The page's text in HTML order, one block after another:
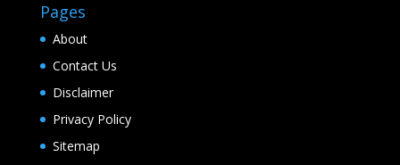
Pages
About
Contact Us
Disclaimer
Privacy Policy
Sitemap